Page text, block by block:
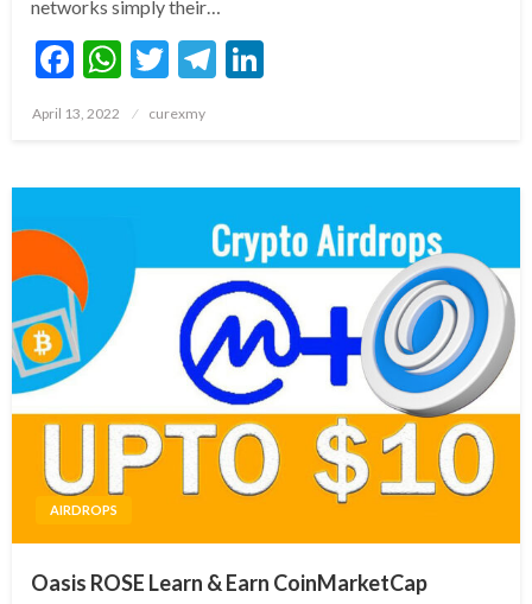
networks simply their…
Facebook
WhatsApp
TwitterTelegram
Posted
April 13, 2022 curexmy
AIRDROPS
Oasis ROSE Learn & Earn CoinMarketCap